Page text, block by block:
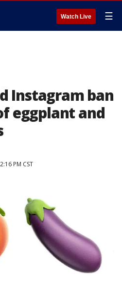
Watch Live ☰
Instagram ban
eggplant and
PM CST